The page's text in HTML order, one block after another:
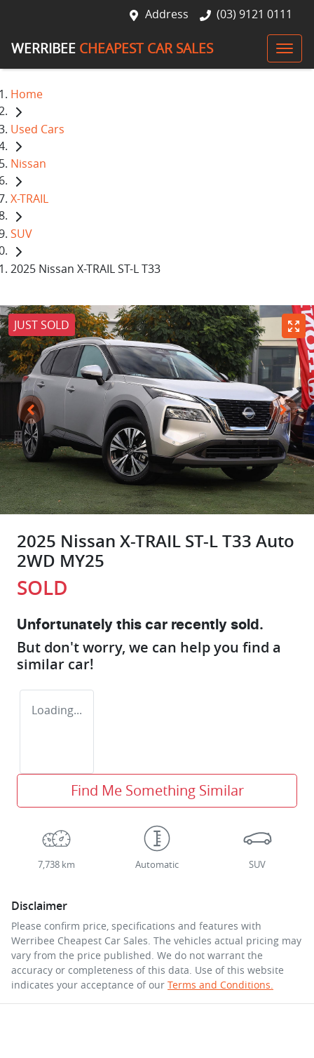
Address (03) 9121 0111
WERRIBEE CHEAPEST CAR SALES
Home
Used Cars
Nissan
X-TRAIL
SUV
2025 Nissan X-TRAIL ST-L T33
JUST SOLD
2025 Nissan X-TRAIL ST-L T33 Auto
2WD MY25
SOLD
Unfortunately this car recently sold.
But don't worry, we can help you find a
similar car!
Loading...
Find Me Something Similar
7,738 km Automatic SUV
Disclaimer
Please confirm price, specifications and features with
Werribee Cheapest Car Sales. The vehicles actual pricing may
vary from the price published. We do not warrant the
accuracy or completeness of this data. Use of this website
indicates your acceptance of our Terms and Conditions.